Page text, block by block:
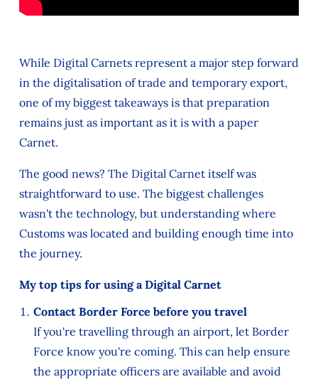
While Digital Carnets represent a major step forward
in the digitalisation of trade and temporary export,
one of my biggest takeaways is that preparation
remains just as important as it is with a paper
Carnet.
The good news? The Digital Carnet itself was
straightforward to use. The biggest challenges
wasn't the technology, but understanding where
Customs was located and building enough time into
the journey.
My top tips for using a Digital Carnet
Contact Border Force before you travel
If you're travelling through an airport, let Border
Force know you're coming. This can help ensure
the appropriate officers are available and avoid